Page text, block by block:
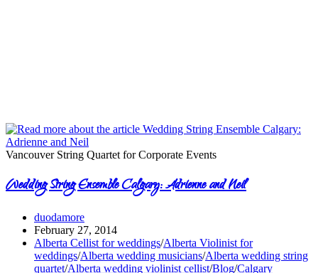
Vancouver String Quartet for Corporate Events
Wedding String Ensemble Calgary: Adrienne and Neil
duodamore
February 27, 2014
Alberta Cellist for weddings/Alberta Violinist for
weddings/Alberta wedding musicians/Alberta wedding string
quartet/Alberta wedding violinist cellist/Blog/Calgary